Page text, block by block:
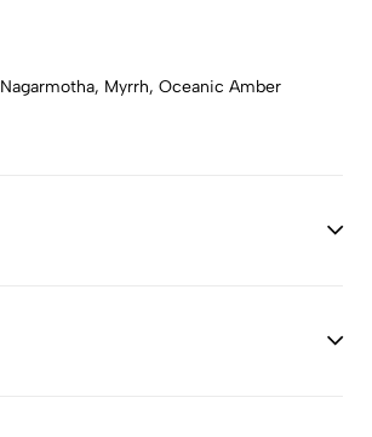
Myrrh, Oceanic Amber